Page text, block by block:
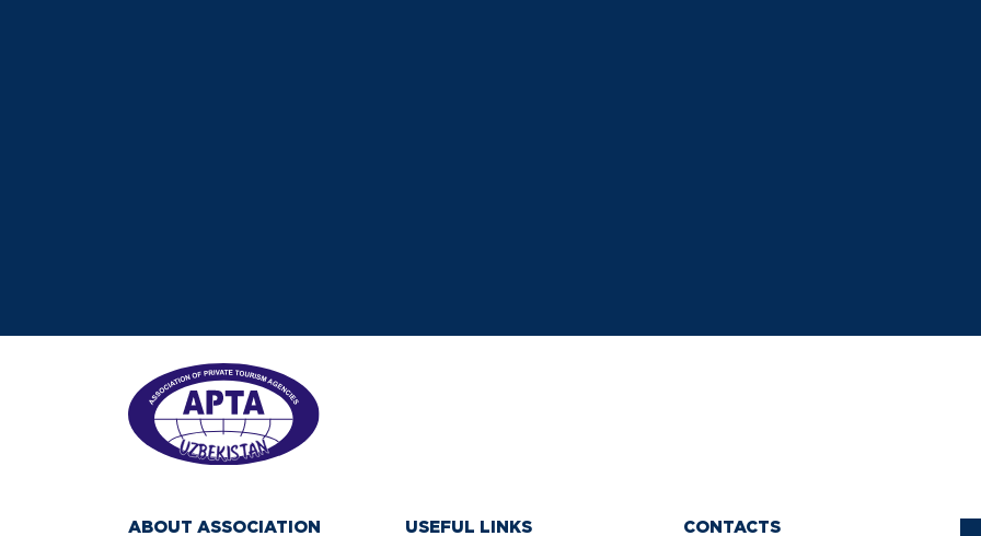
ABOUT ASSOCIATION USEFUL LINKS CONTACTS